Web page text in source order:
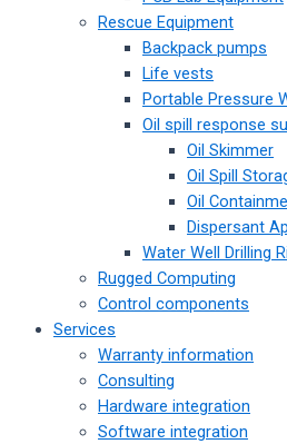
Rescue Equipment
Backpack pumps
Life vests
Portable Pressure
Oil spill response
Oil Skimmer
Oil Spill
Oil
Dispersant
Water Well Drilling
Rugged Computing
Control components
Services
Warranty information
Consulting
Hardware integration
Software integration